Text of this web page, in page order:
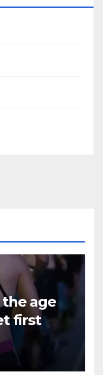
age
first